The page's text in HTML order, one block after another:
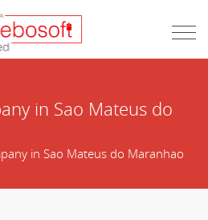
in Sao Mateus do
in Sao Mateus do Maranhao